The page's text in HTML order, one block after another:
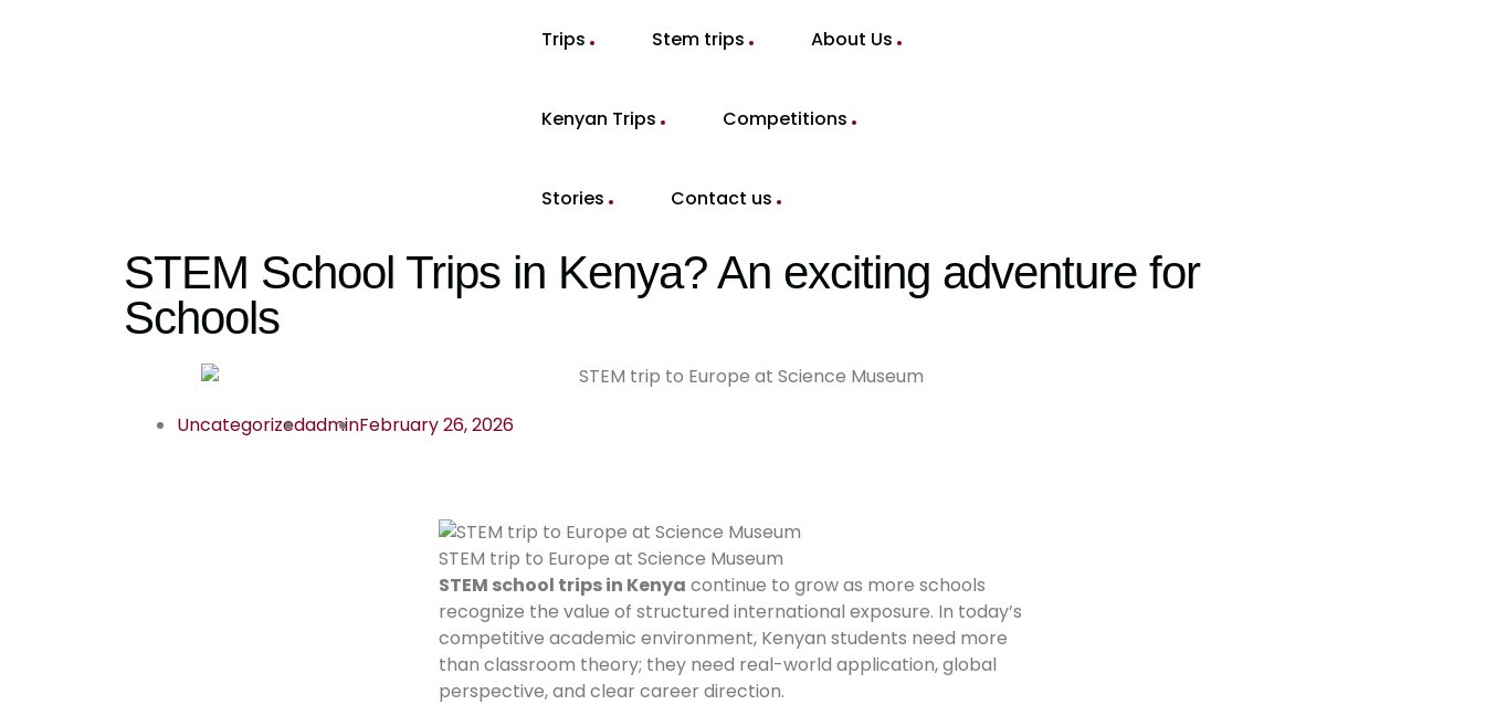
Trips Stem trips About Us
Kenyan Trips Competitions
Stories Contact us
STEM School Trips in Kenya? An exciting adventure for
Schools
UncategorizedadminFebruary 26, 2026
STEM trip to Europe at Science Museum
STEM school trips in Kenya continue to grow as more schools
recognize the value of structured international exposure. In today’s
competitive academic environment, Kenyan students need more
than classroom theory; they need real-world application, global
perspective, and clear career direction.